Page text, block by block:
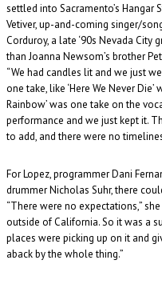
settled into Sacramento’s Hangar
Vetiver, up-and-coming singer/
Corduroy, a late ‘90s Nevada
than Joanna Newsom’s brother
“We had candles lit and we just
one take, like ‘Here We Never
Rainbow’ was one take on the
performance and we just kept it.
to add, and there were no
For Lopez, programmer Dani
drummer Nicholas Suhr, there
“There were no expectations,”
outside of California. So it was a
places were picking up on it and
aback by the whole thing.”